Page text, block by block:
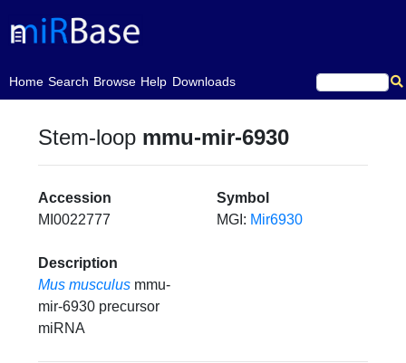
Home
(current)Search Browse Help Downloads
Stem-loop mmu-mir-6930
Accession
MI0022777
Symbol
MGI: Mir6930
Description
Mus musculus mmu-
mir-6930 precursor
miRNA